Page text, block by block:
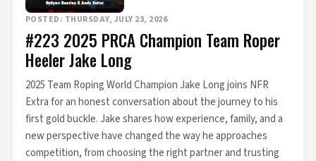
POSTED: THURSDAY, JULY 23, 2026
#223 2025 PRCA Champion Team Roper
Heeler Jake Long
2025 Team Roping World Champion Jake Long joins NFR
Extra for an honest conversation about the journey to his
first gold buckle. Jake shares how experience, family, and a
new perspective have changed the way he approaches
competition, from choosing the right partner and trusting